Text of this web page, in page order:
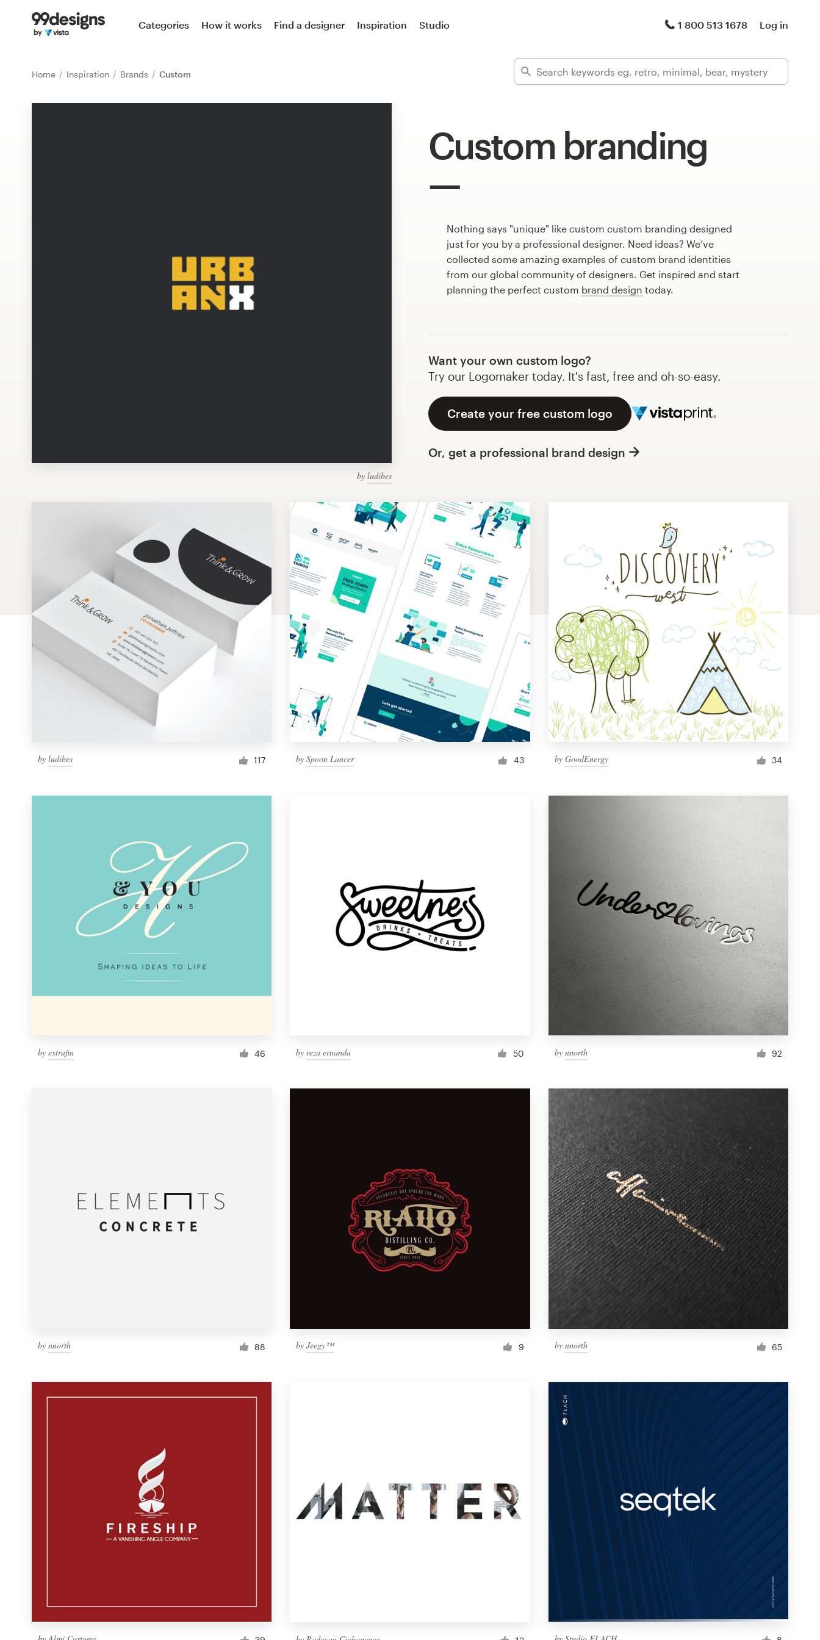
Categories How it works Find a designer Inspiration Studio 1 800 513 1678 Log in
Home Inspiration Brands Custom
Custom branding
by ludibes
Nothing says "unique" like custom custom branding designed
just for you by a professional designer. Need ideas? We’ve
collected some amazing examples of custom brand identities
from our global community of designers. Get inspired and start
planning the perfect custom brand design today.
Want your own custom logo?
Try our Logomaker today. It's fast, free and oh-so-easy.
Create your free custom logo
Or, get a professional brand design
by ludibes 117 bySpoon Lancer 43 by GoodEnergy 34
by extrafin 46 by reza ernanda 50 by nnorth 92
by nnorth 88 byJeegy™ 9 by nnorth 65
Home
Web page design
Brand guide
Browse all categories
1 800 513 1678
Become a designer